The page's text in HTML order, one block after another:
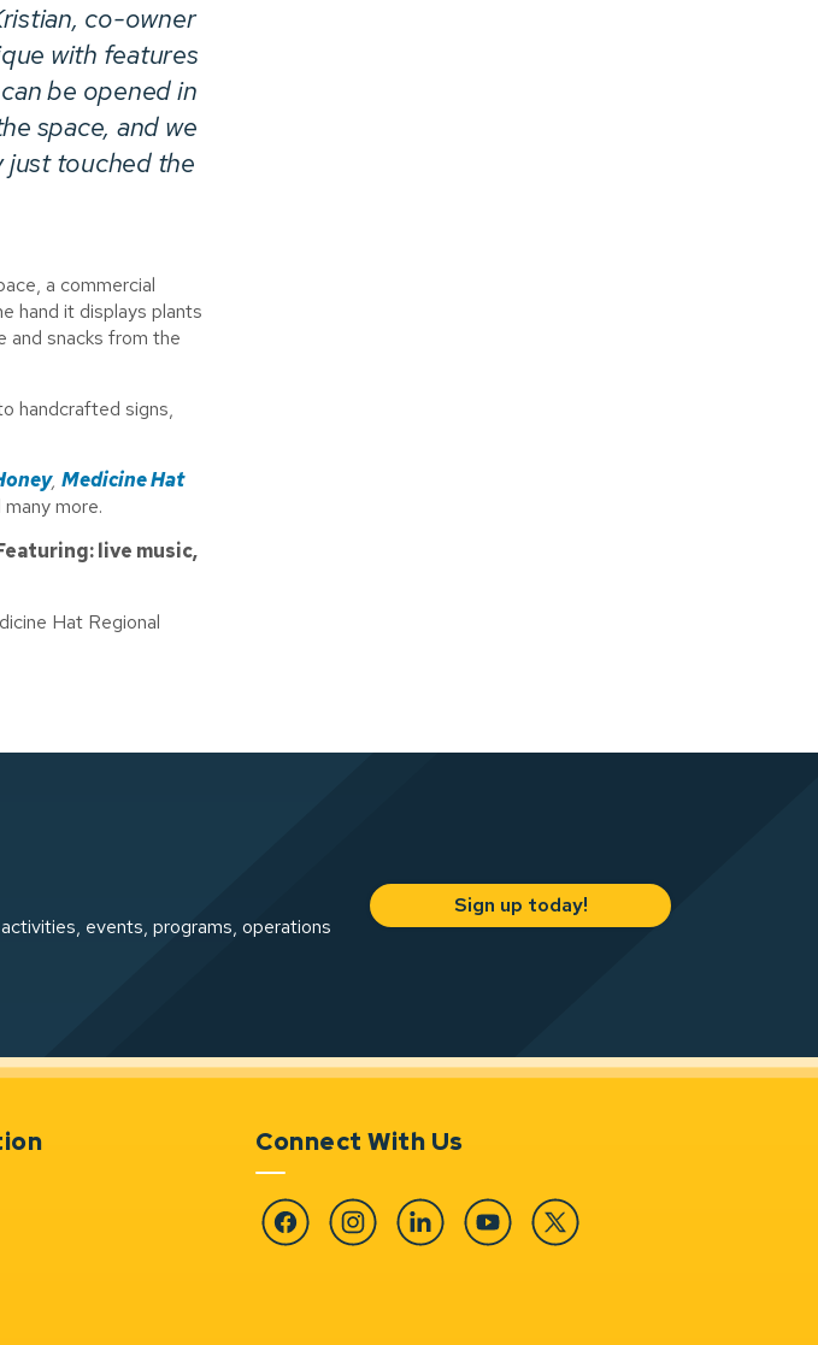
co-owner
with features
be opened in
space, and we
just touched the
a commercial
hand it displays plants
and snacks from the
handcrafted signs,
, Medicine Hat
many more.
live music,
Hat Regional
events, programs, operations
Sign up today!
Connect With Us
FacebookInstagramLinkedin YouTube Twitter